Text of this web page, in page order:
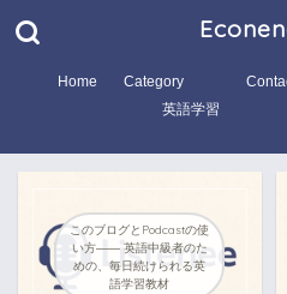
Home
Category
英語学習
このブログとPodcastの使
い方―― 英語中級者のた
めの、毎日続けられる英
語学習教材